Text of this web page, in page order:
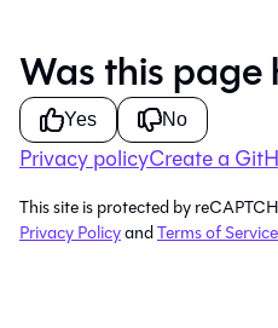
Was this page
Yes No
Privacy policyCreate a
This site is protected by
Privacy PolicyandTerms of Service